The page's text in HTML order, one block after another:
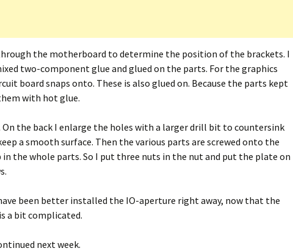
the motherboard to determine the position of the brackets. I
two-component glue and glued on the parts. For the graphics
board snaps onto. These is also glued on. Because the parts kept
with hot glue.
On the back I enlarge the holes with a larger drill bit to countersink
a smooth surface. Then the various parts are screwed onto the
in the whole parts. So I put three nuts in the nut and put the plate on
been better installed the IO-aperture right away, now that the
a bit complicated.
next week.